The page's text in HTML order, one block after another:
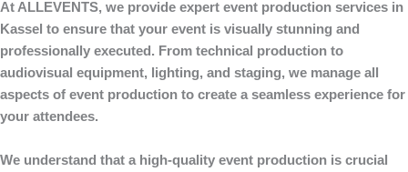
At ALLEVENTS, we provide expert event production services in
Kassel to ensure that your event is visually stunning and
professionally executed. From technical production to
audiovisual equipment, lighting, and staging, we manage all
aspects of event production to create a seamless experience for
your attendees.
We understand that a high-quality event production is crucial